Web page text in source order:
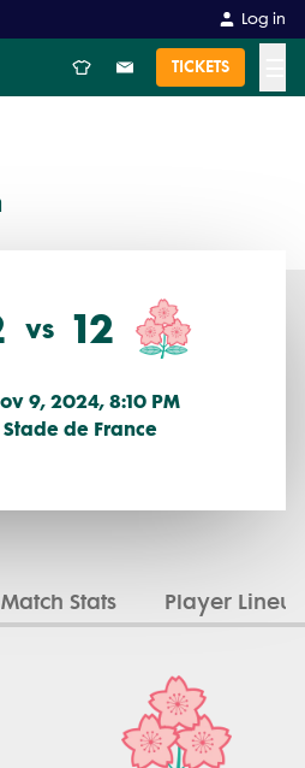
Log in
TICKETS
vs 12
9, 2024, 8:10 PM
Stade de France
Match Stats Player
vs Japan (52 - 12)